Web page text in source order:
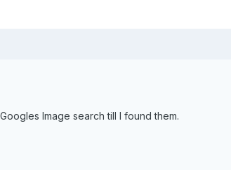
Image search till I found them.